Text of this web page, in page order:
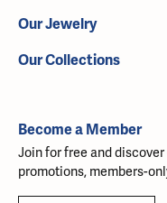
Our Jewelry
Our Collections
Become a Member
Join for free and
promotions, members-